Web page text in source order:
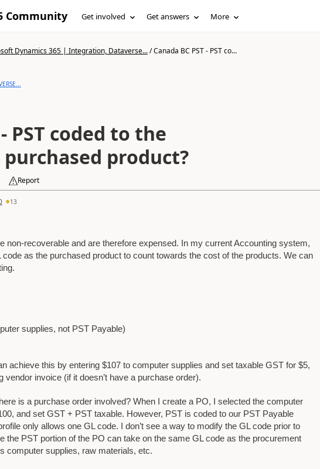
Community Get involved Get answers More
Dynamics 365 | Integration, Dataverse.../Canada BC PST - PST co...
PST coded to the
purchased product?
Report
13
non-recoverable and are therefore expensed. In my current Accounting system,
as the purchased product to count towards the cost of the products. We can
supplies, not PST Payable)
achieve this by entering $107 to computer supplies and set taxable GST for $5,
vendor invoice (if it doesn’t have a purchase order).
is a purchase order involved? When I create a PO, I selected the computer
and set GST + PST taxable. However, PST is coded to our PST Payable
only allows one GL code. I don’t see a way to modify the GL code prior to
the PST portion of the PO can take on the same GL code as the procurement
computer supplies, raw materials, etc.